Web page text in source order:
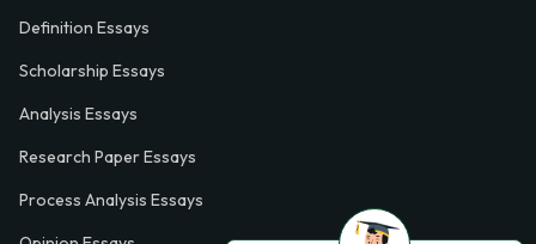
Definition Essays
Scholarship Essays
Analysis Essays
Research Paper Essays
Process Analysis Essays